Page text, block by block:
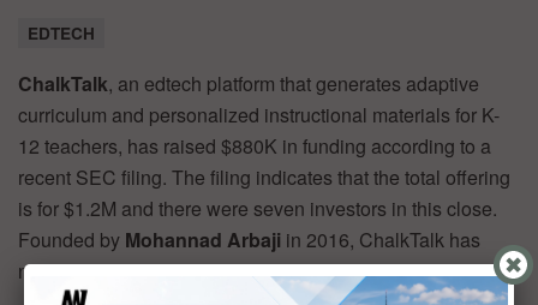
EDTECH
ChalkTalk, an edtech platform that generates adaptive
curriculum and personalized instructional materials for K-
12 teachers, has raised $880K in funding according to a
recent SEC filing. The filing indicates that the total offering
is for $1.2M and there were seven investors in this close.
Founded by Mohannad Arbaji in 2016, ChalkTalk has
now raised a total of $6.7M in reported equity funding.